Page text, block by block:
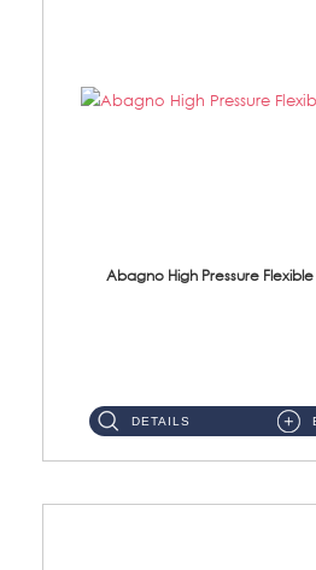
Abagno High Pressure Flexible
DETAILS